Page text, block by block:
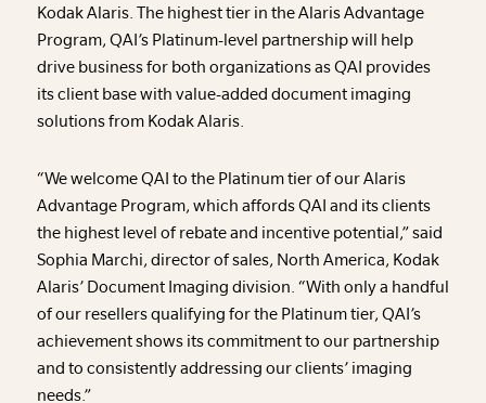
Kodak Alaris. The highest tier in the Alaris Advantage
Program, QAI’s Platinum-level partnership will help
drive business for both organizations as QAI provides
its client base with value-added document imaging
solutions from Kodak Alaris.
“We welcome QAI to the Platinum tier of our Alaris
Advantage Program, which affords QAI and its clients
the highest level of rebate and incentive potential,” said
Sophia Marchi, director of sales, North America, Kodak
Alaris’ Document Imaging division. “With only a handful
of our resellers qualifying for the Platinum tier, QAI’s
achievement shows its commitment to our partnership
and to consistently addressing our clients’ imaging
needs.”